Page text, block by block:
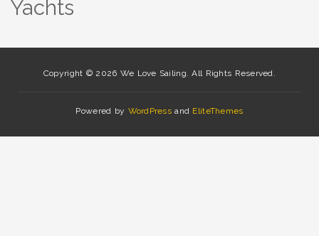
Yachts
Copyright © 2026 We Love Sailing. All Rights Reserved.
Powered by WordPress and EliteThemes